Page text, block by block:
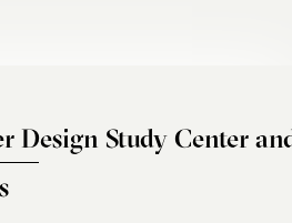
Design Study Center